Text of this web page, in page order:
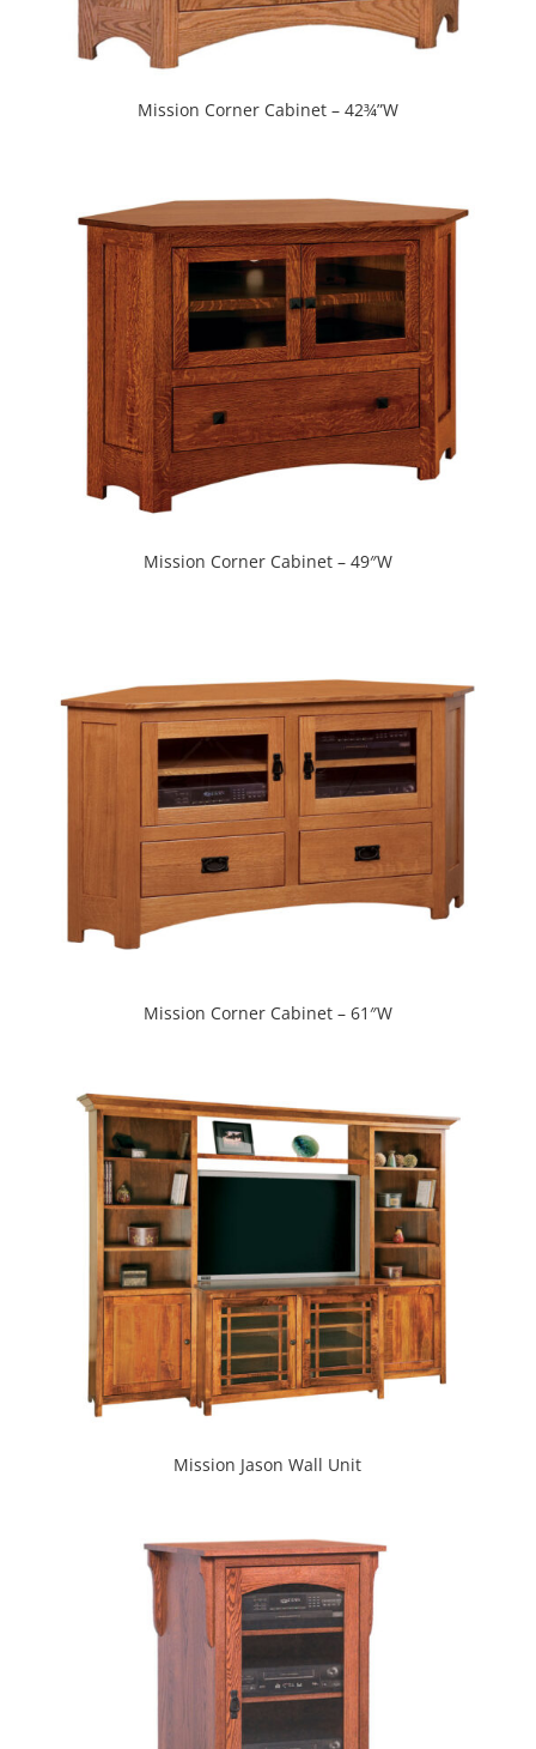
Mission Corner Cabinet – 42¾”W
Mission Corner Cabinet – 49″W
Mission Corner Cabinet – 61″W
Mission Jason Wall Unit